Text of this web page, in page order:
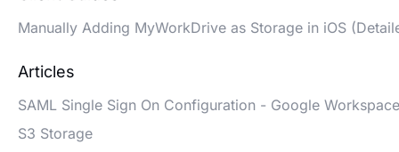
Manually Adding MyWorkDrive as Storage in iOS
Articles
SAML Single Sign On Configuration - Google Workspace
S3 Storage